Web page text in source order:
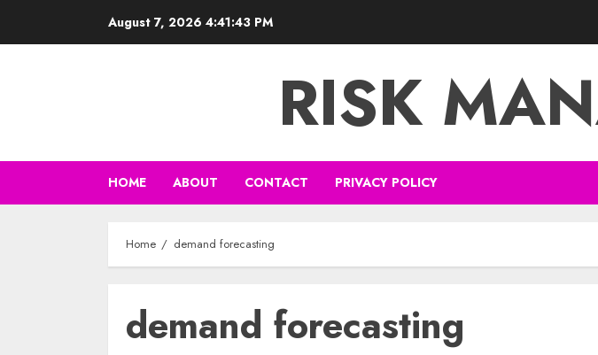
August 7, 2026 4:41:43 PM
RISK
HOME ABOUT CONTACT PRIVACY POLICY
Home demand forecasting
demand forecasting